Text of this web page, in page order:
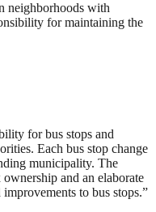
neighborhoods with
for maintaining the
for bus stops and
Each bus stop change
municipality. The
and an elaborate
to bus stops.”